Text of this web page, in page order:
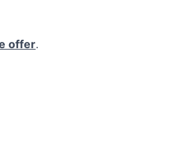
offer.